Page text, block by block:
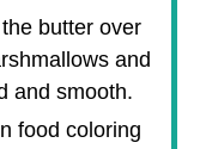
butter over
and
and smooth.
food coloring